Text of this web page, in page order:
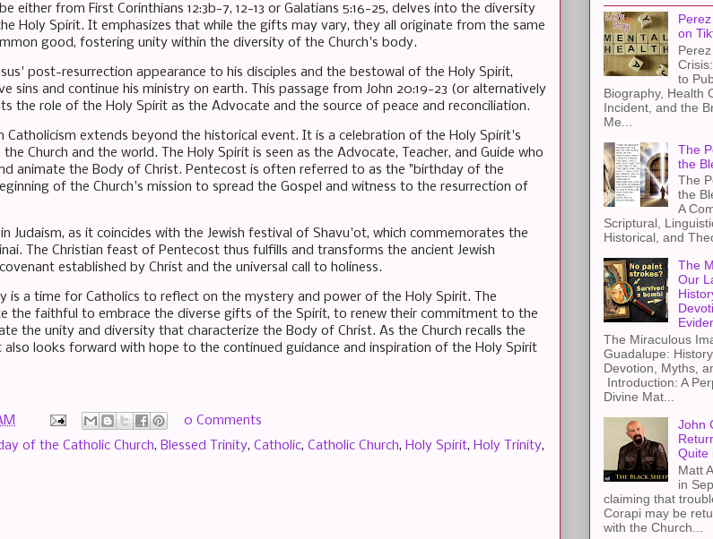
either from First Corinthians 12:3b-7, 12-13 or Galatians 5:16-25, delves into the diversity
Holy Spirit. It emphasizes that while the gifts may vary, they all originate from the same
good, fostering unity within the diversity of the Church's body.
post-resurrection appearance to his disciples and the bestowal of the Holy Spirit,
sins and continue his ministry on earth. This passage from John 20:19-23 (or alternatively
the role of the Holy Spirit as the Advocate and the source of peace and reconciliation.
Catholicism extends beyond the historical event. It is a celebration of the Holy Spirit's
Church and the world. The Holy Spirit is seen as the Advocate, Teacher, and Guide who
animate the Body of Christ. Pentecost is often referred to as the "birthday of the
of the Church's mission to spread the Gospel and witness to the resurrection of
Judaism, as it coincides with the Jewish festival of Shavu'ot, which commemorates the
The Christian feast of Pentecost thus fulfills and transforms the ancient Jewish
established by Christ and the universal call to holiness.
is a time for Catholics to reflect on the mystery and power of the Holy Spirit. The
the faithful to embrace the diverse gifts of the Spirit, to renew their commitment to the
the unity and diversity that characterize the Body of Christ. As the Church recalls the
looks forward with hope to the continued guidance and inspiration of the Holy Spirit
0 Comments
of the Catholic Church, Blessed Trinity, Catholic, Catholic Church, Holy Spirit, Holy Trinity,
on
to
Biography, Health
Incident, and the
Me...
The
the
The
the
A
Scriptural,
Historical, and
The
Our
The Miraculous
Guadalupe:
Devotion, Myths,
Introduction: A
Divine Mat...
John
Quite
Matt
in
claiming that
Corapi may be
with the Church...